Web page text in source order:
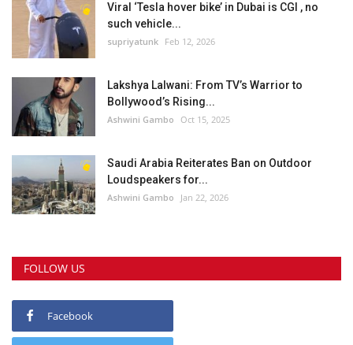
Viral ‘Tesla hover bike’ in Dubai is CGI , no
such vehicle...
supriyatunk Feb 12, 2026
Lakshya Lalwani: From TV’s Warrior to
Bollywood’s Rising...
Ashwini Gambo Oct 15, 2025
Saudi Arabia Reiterates Ban on Outdoor
Loudspeakers for...
Ashwini Gambo Jan 22, 2026
FOLLOW US
Facebook